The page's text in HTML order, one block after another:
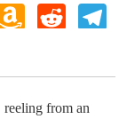
Amazon
Wish
Reddit
from an